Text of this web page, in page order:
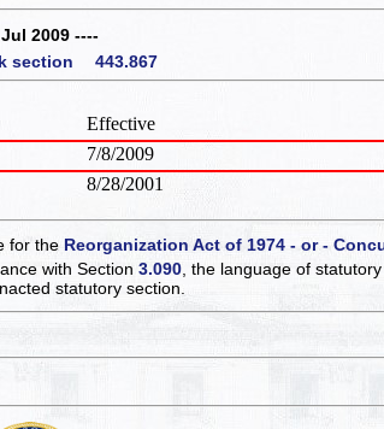
2009 ----
section 443.867
Effective
7/8/2009
8/28/2001
for theReorganization Act of 1974 - or -
with Section3.090 , the language of
statutory section.